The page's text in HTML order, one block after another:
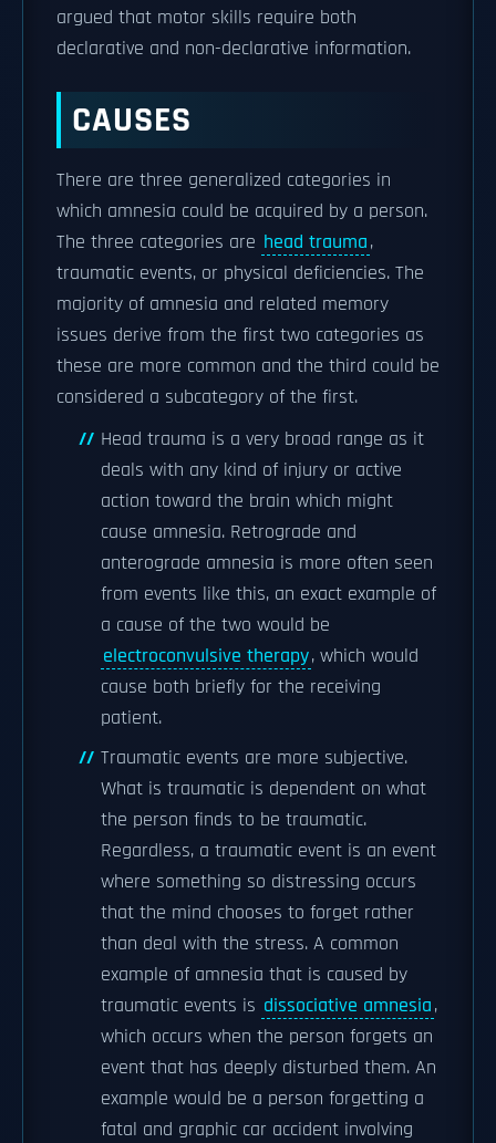
argued that motor skills require both
declarative and non-declarative information.
CAUSES
There are three generalized categories in
which amnesia could be acquired by a person.
The three categories are head trauma,
traumatic events, or physical deficiencies. The
majority of amnesia and related memory
issues derive from the first two categories as
these are more common and the third could be
considered a subcategory of the first.
Head trauma is a very broad range as it
deals with any kind of injury or active
action toward the brain which might
cause amnesia. Retrograde and
anterograde amnesia is more often seen
from events like this, an exact example of
a cause of the two would be
electroconvulsive therapy, which would
cause both briefly for the receiving
patient.
Traumatic events are more subjective.
What is traumatic is dependent on what
the person finds to be traumatic.
Regardless, a traumatic event is an event
where something so distressing occurs
that the mind chooses to forget rather
than deal with the stress. A common
example of amnesia that is caused by
traumatic events is dissociative amnesia,
which occurs when the person forgets an
event that has deeply disturbed them. An
example would be a person forgetting a
fatal and graphic car accident involving